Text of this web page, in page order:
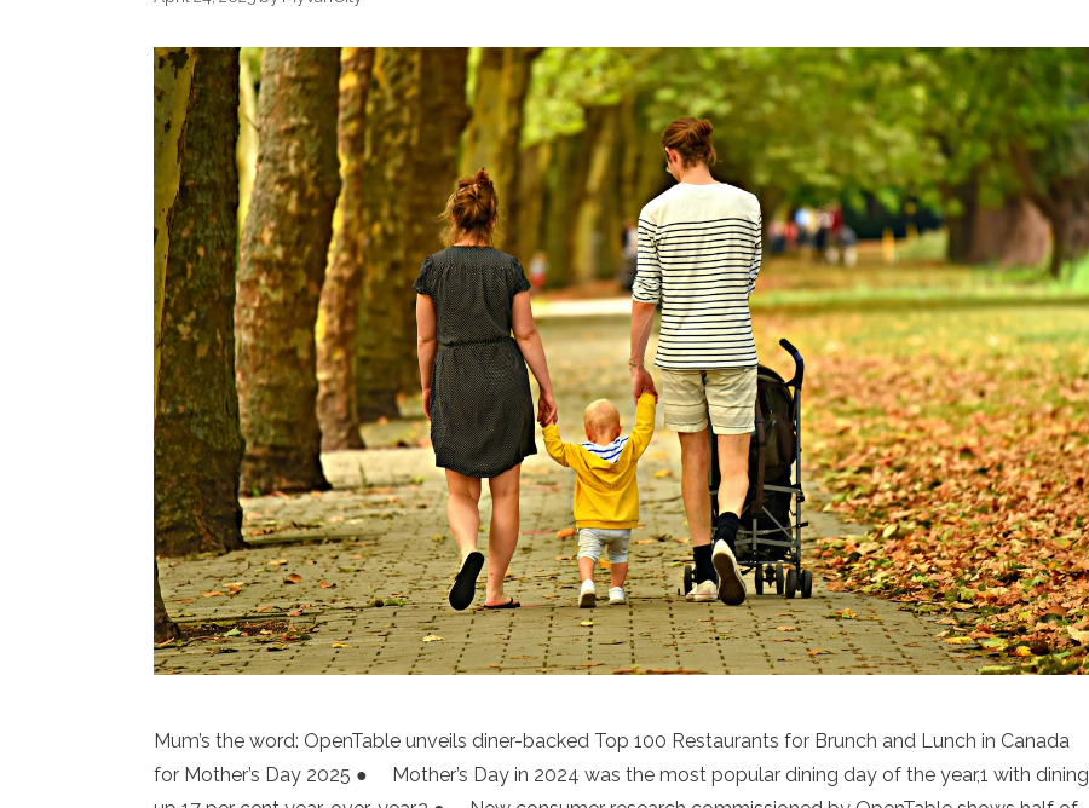
Mum’s the word: OpenTable unveils diner-backed Top 100 Restaurants for Brunch and Lunch in Canada
for Mother’s Day 2025 ● Mother’s Day in 2024 was the most popular dining day of the year,1 with dining